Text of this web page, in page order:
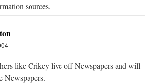
sources.
like Crikey live off Newspapers and will
Newspapers.